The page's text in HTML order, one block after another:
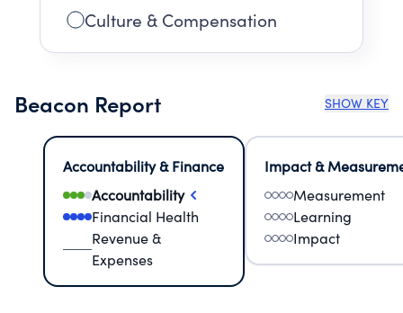
Culture & Compensation
Beacon Report SHOW KEY
Accountability & Finance
Accountability
Financial Health
Revenue &
Expenses
Impact &
Measurement
Learning
Impact